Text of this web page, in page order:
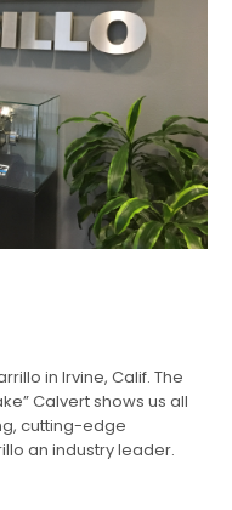
in Irvine, Calif. The
Calvert shows us all
cutting-edge
an industry leader.